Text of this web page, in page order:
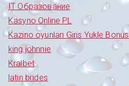
IT Образование
Kasyno Online PL
Kazino oyunları Giris Yukle
king johnnie
Kralbet
latin brides